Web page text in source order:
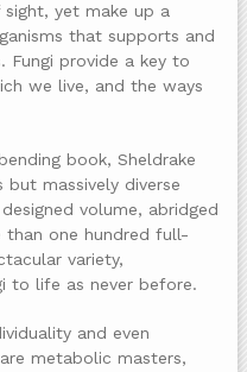
yet make up a
that supports and
Fungi provide a key to
we live, and the ways
book, Sheldrake
massively diverse
volume, abridged
one hundred full-
variety,
to life as never before.
and even
metabolic masters,